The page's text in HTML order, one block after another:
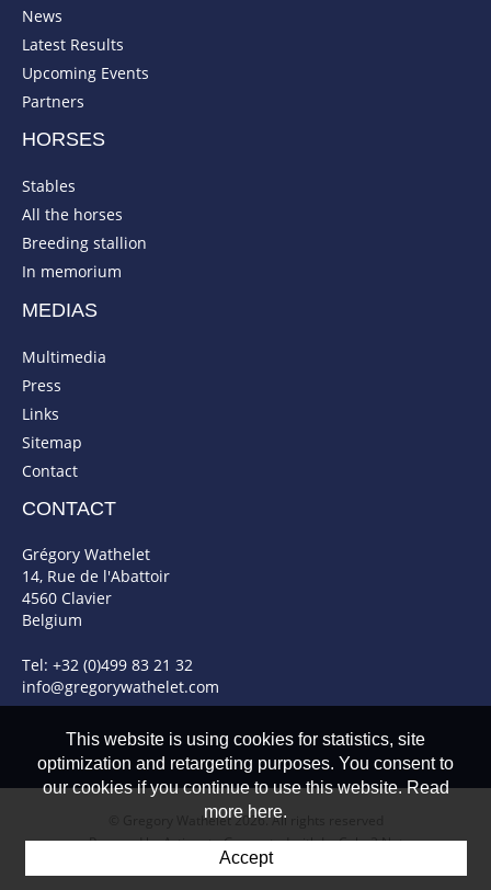
News
Latest Results
Upcoming Events
Partners
HORSES
Stables
All the horses
Breeding stallion
In memorium
MEDIAS
Multimedia
Press
Links
Sitemap
Contact
CONTACT
Grégory Wathelet
14, Rue de l'Abattoir
4560 Clavier
Belgium
Tel: +32 (0)499 83 21 32
info@gregorywathelet.com
© Gregory Wathelet 2026. All rights reserved
Powered by Artionet-Generated with IceCube2.Net
This website is using cookies for statistics, site
optimization and retargeting purposes. You consent to
our cookies if you continue to use this website. Read
more here.
Accept